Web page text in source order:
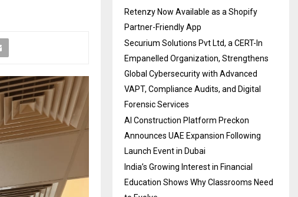
Retenzy Now Available as a Shopify
Partner-Friendly App
Securium Solutions Pvt Ltd, a CERT-In
Empanelled Organization, Strengthens
Global Cybersecurity with Advanced
VAPT, Compliance Audits, and Digital
Forensic Services
AI Construction Platform Preckon
Announces UAE Expansion Following
Launch Event in Dubai
India’s Growing Interest in Financial
Education Shows Why Classrooms Need